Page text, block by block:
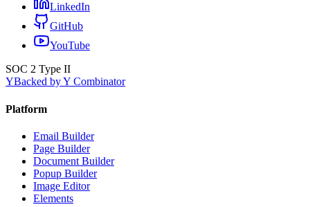
LinkedIn
GitHub
YouTube
SOC 2 Type II
YBacked by Y Combinator
Platform
Email Builder
Page Builder
Document Builder
Popup Builder
Image Editor
Elements